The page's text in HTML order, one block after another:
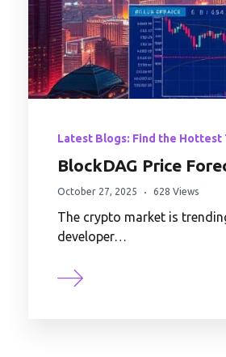
Latest Blogs: Find the Hottest
BlockDAG Price
October 27, 2025 628 Views
The crypto market is
developer…